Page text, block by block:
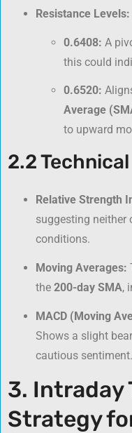
Resistance Levels:
0.6408: A
this could
0.6520:
Average
to upward
2.2
Relative Strength
suggesting neither
conditions.
Moving Averages:
the 200-day SMA,
MACD (Moving
Shows a slight
cautious sentiment.
3. Intraday
Strategy